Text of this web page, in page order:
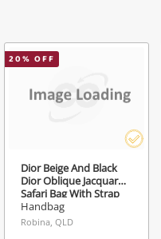
20% OFF
Dior Beige And Black
Dior Oblique Jacquard
Safari Bag With Strap
Brown
Handbag
Robina, QLD